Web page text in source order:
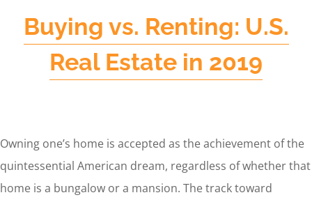
Buying vs. Renting: U.S.
Real Estate in 2019
Owning one’s home is accepted as the achievement of the
quintessential American dream, regardless of whether that
home is a bungalow or a mansion. The track toward